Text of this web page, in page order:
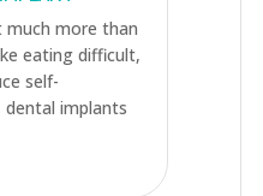
more than
eating difficult,
self-
implants